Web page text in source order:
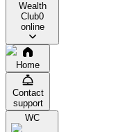
Wealth
Club0
online
Home
Contact
support
WC